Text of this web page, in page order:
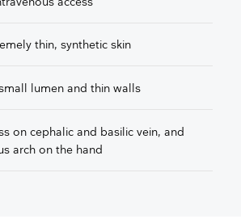
thin, synthetic skin
lumen and thin walls
on cephalic and basilic vein, and
arch on the hand